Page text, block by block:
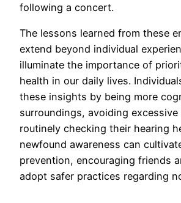
following a concert.
The lessons learned from these
extend beyond individual
illuminate the importance of
health in our daily lives.
these insights by being more
surroundings, avoiding excessive
routinely checking their hearing
newfound awareness can
prevention, encouraging friends
adopt safer practices regarding